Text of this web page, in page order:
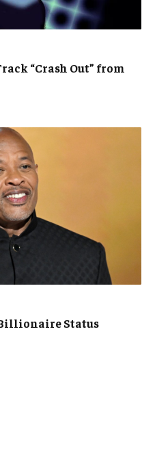
“Crash Out” from
Status